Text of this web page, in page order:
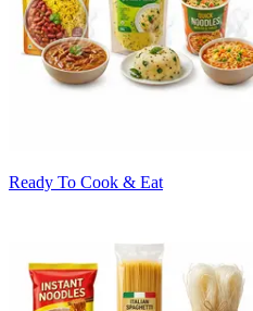
Ready To Cook & Eat